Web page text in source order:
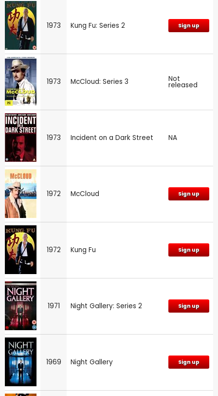
1973 Kung Fu: Series 2 Sign up
1973 McCloud: Series 3 Not
released
1973 Incident on a Dark Street NA
1972 McCloud Sign up
1972 Kung Fu Sign up
1971 Night Gallery: Series 2 Sign up
1969 Night Gallery Sign up